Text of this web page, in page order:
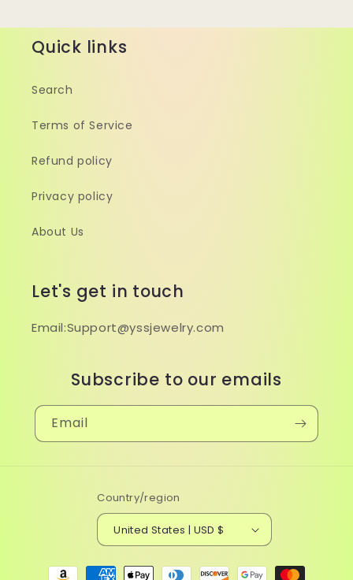
Quick links
Search
Terms of Service
Refund policy
Privacy policy
About Us
Let's get in touch
Email:Support@yssjewelry.com
Subscribe to our emails
Email
Country/region
United States | USD $
Payment